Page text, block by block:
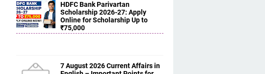
HDFC Bank Parivartan
Scholarship 2026-27: Apply
Online for Scholarship Up to
₹75,000
7 August 2026 Current Affairs in